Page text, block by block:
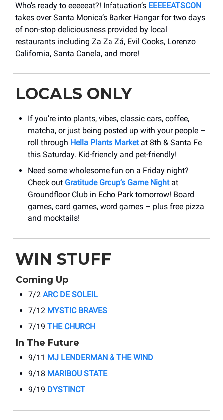
Who’s ready to eeeeeat?! Infatuation’s EEEEEATSCON
takes over Santa Monica’s Barker Hangar for two days
of non-stop deliciousness provided by local
restaurants including Za Za Zá, Evil Cooks, Lorenzo
California, Santa Canela, and more!
LOCALS ONLY
If you’re into plants, vibes, classic cars, coffee,
matcha, or just being posted up with your people –
roll through Hella Plants Marketat 8th & Santa Fe
this Saturday. Kid-friendly and pet-friendly!
Need some wholesome fun on a Friday night?
Check out Gratitude Group’s Game Nightat
Groundfloor Club in Echo Park tomorrow! Board
games, card games, word games – plus free pizza
and mocktails!
WIN STUFF
Coming Up
7/2 ARC DE SOLEIL
7/12 MYSTIC BRAVES
7/19 THE CHURCH
In The Future
9/11 MJ LENDERMAN & THE WIND
9/18 MARIBOU STATE
9/19 DYSTINCT